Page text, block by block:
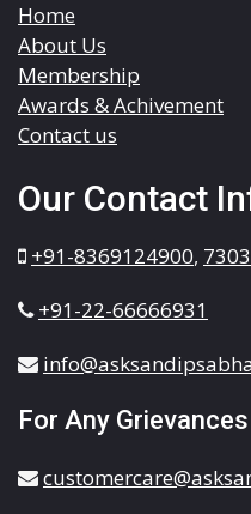
Home
About Us
Membership
Awards & Achivement
Contact us
Our Contact
+91-8369124900,
+91-22-66666931
For Any